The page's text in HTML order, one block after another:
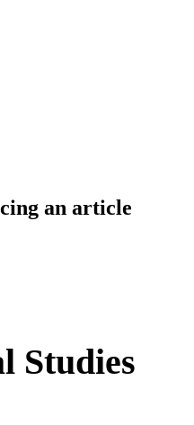
an article
Studies